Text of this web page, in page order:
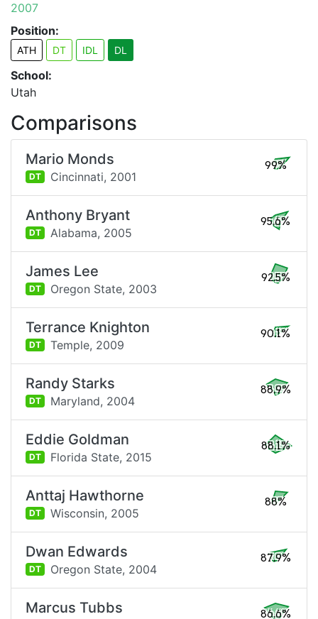
2007
Position:
ATH DT IDL DL
School:
Utah
Comparisons
Mario Monds
DT Cincinnati, 2001
99%
Anthony Bryant
DT Alabama, 2005
95.6%
James Lee
DT Oregon State, 2003
92.5%
Terrance Knighton
DT Temple, 2009
90.1%
Randy Starks
DT Maryland, 2004
88.9%
Eddie Goldman
DT Florida State, 2015
88.1%
Anttaj Hawthorne
DT Wisconsin, 2005
88%
Dwan Edwards
DT Oregon State, 2004
87.9%
Marcus Tubbs 86.6%